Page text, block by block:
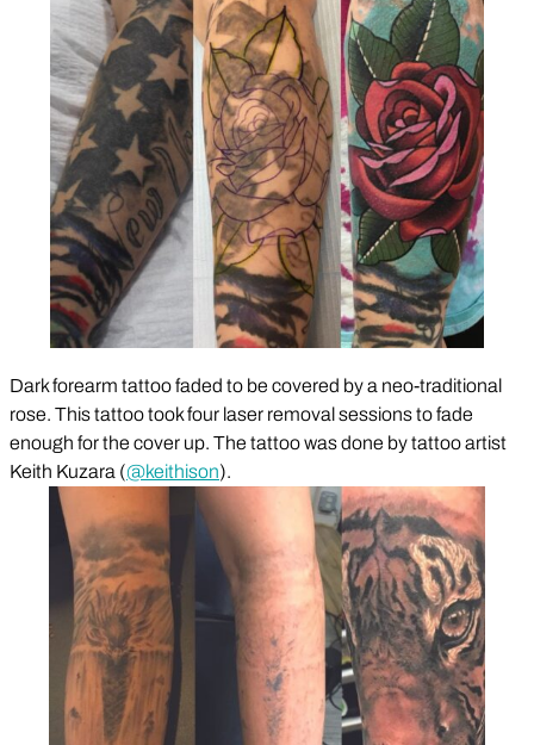
Dark forearm tattoo faded to be covered by a neo-traditional
rose. This tattoo took four laser removal sessions to fade
enough for the cover up. The tattoo was done by tattoo artist
Keith Kuzara (@keithison).